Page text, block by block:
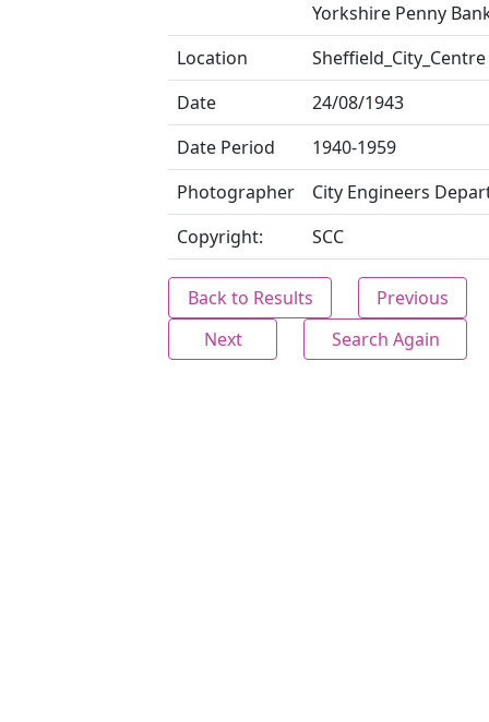
Yorkshire Penny
Location
Sheffield_City_Centre
Date
24/08/1943
Date Period
1940-1959
Photographer
City Engineers
Copyright:
SCC
Back to Results
Previous
Next
Search Again